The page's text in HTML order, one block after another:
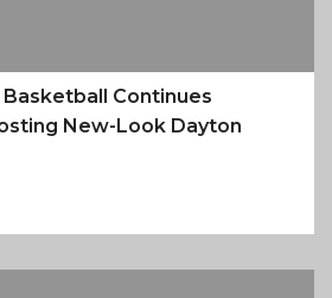
Continues
New-Look Dayton